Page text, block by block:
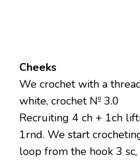
Cheeks
We crochet with a
white, crochet № 3.0
Recruiting 4 ch + 1ch
1rnd. We start
loop from the hook 3